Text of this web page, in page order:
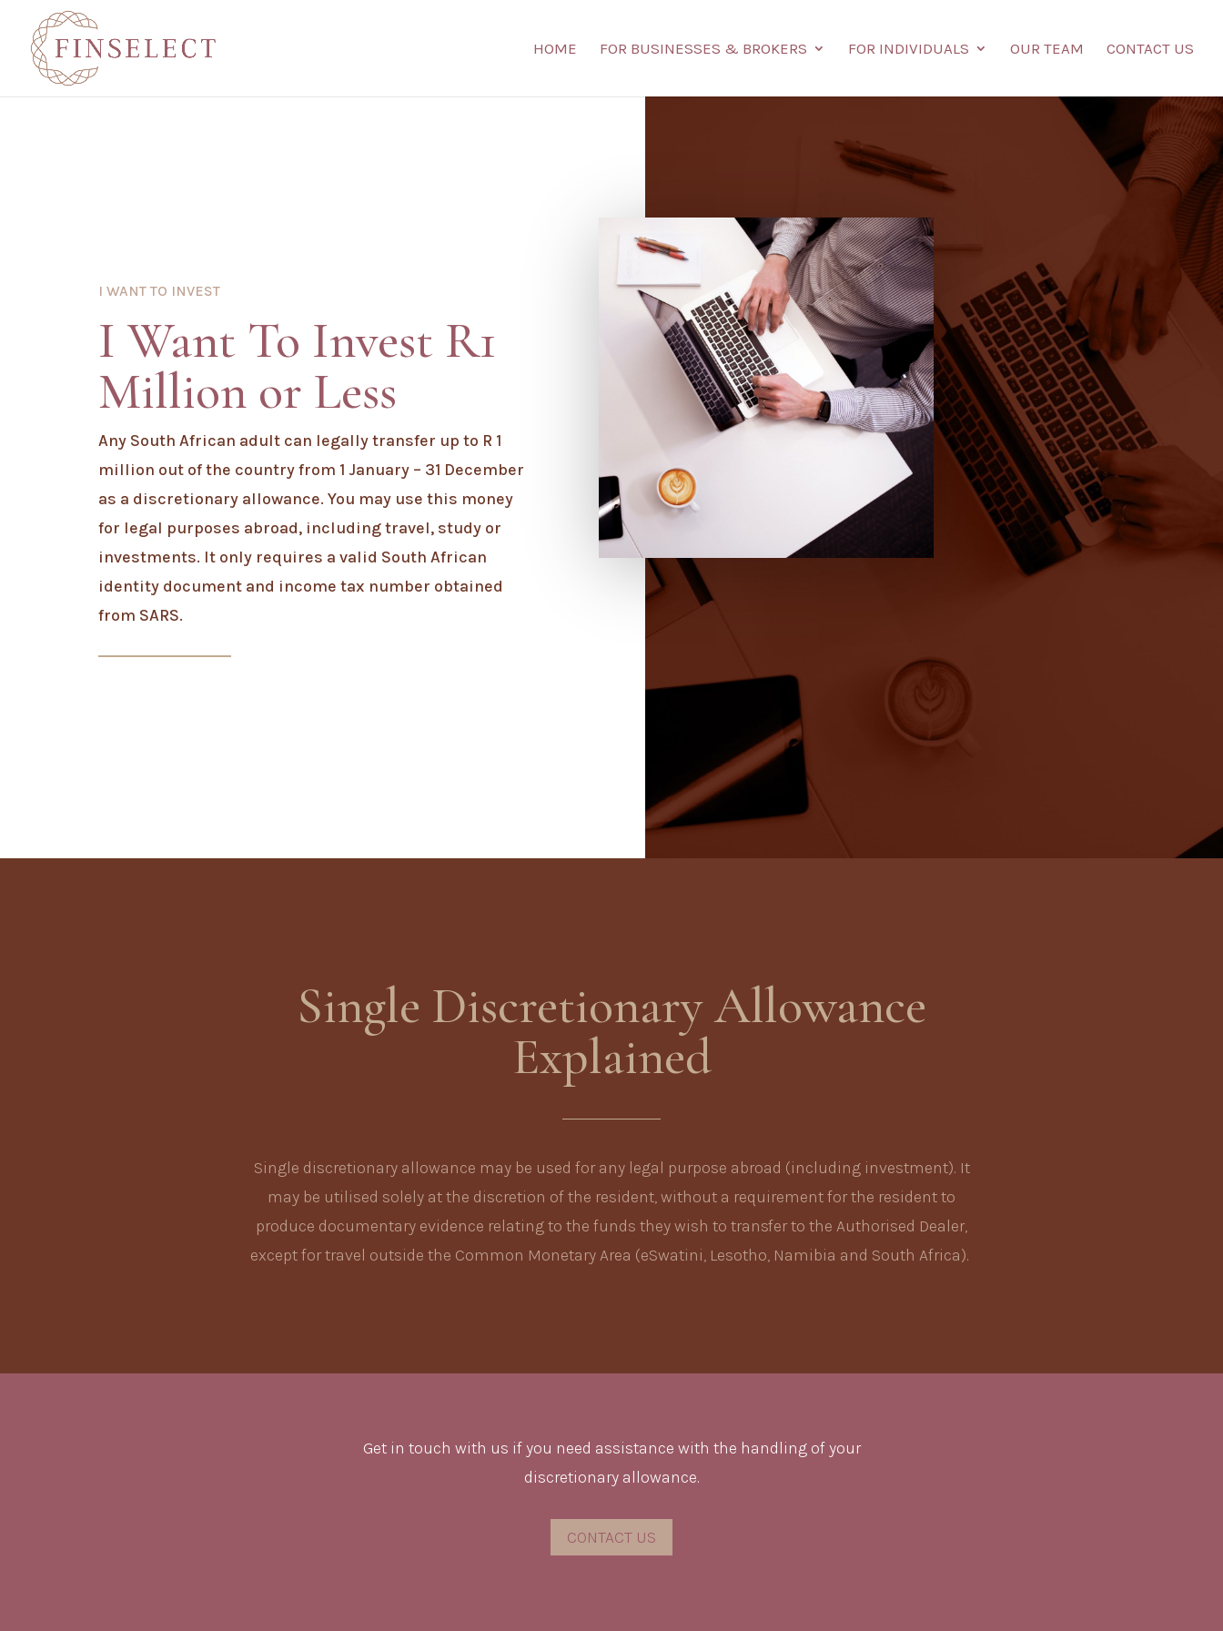
HOME FOR BUSINESSES & BROKERS FOR INDIVIDUALS OUR TEAM CONTACT US
I WANT TO INVEST
I Want To Invest R1
Million or Less
Any South African adult can legally transfer up to R 1
million out of the country from 1 January – 31 December
as a discretionary allowance. You may use this money
for legal purposes abroad, including travel, study or
investments. It only requires a valid South African
identity document and income tax number obtained
from SARS.
Single Discretionary Allowance
Explained
Single discretionary allowance may be used for any legal purpose abroad (including investment). It
may be utilised solely at the discretion of the resident, without a requirement for the resident to
produce documentary evidence relating to the funds they wish to transfer to the Authorised Dealer,
except for travel outside the Common Monetary Area (eSwatini, Lesotho, Namibia and South Africa).
Get in touch with us if you need assistance with the handling of your
discretionary allowance.
CONTACT US